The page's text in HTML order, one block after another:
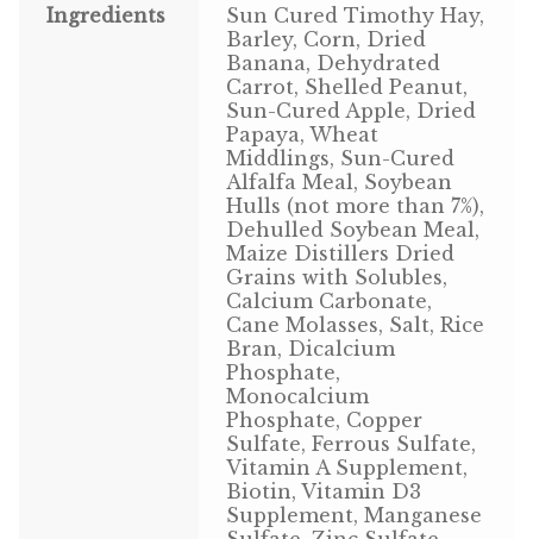
El Rey
José Guerrero
Small Animal
Volkman Small Animal
Premium Wild Bird
Volkman Wild Bird
Western Delight
Ingredients
Sun Cured Timothy Hay,
Barley, Corn, Dried
Banana, Dehydrated
Carrot, Shelled Peanut,
Sun-Cured Apple, Dried
Papaya, Wheat
Middlings, Sun-Cured
Alfalfa Meal, Soybean
Hulls (not more than 7%),
Dehulled Soybean Meal,
Maize Distillers Dried
Grains with Solubles,
Calcium Carbonate,
Cane Molasses, Salt, Rice
Bran, Dicalcium
Phosphate,
Monocalcium
Phosphate, Copper
Sulfate, Ferrous Sulfate,
Vitamin A Supplement,
Biotin, Vitamin D3
Supplement, Manganese